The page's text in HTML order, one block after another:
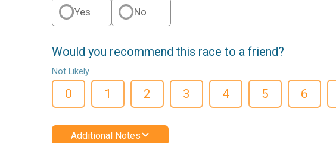
Yes No
Would you recommend this race to a friend?
Not Likely
0 1 2 3 4 5 6
Additional Notes